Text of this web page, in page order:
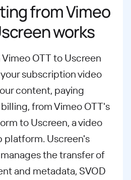
from Vimeo
works
OTT to Uscreen
subscription video
content, paying
from Vimeo OTT's
to Uscreen, a video
platform. Uscreen's
the transfer of
and metadata, SVOD